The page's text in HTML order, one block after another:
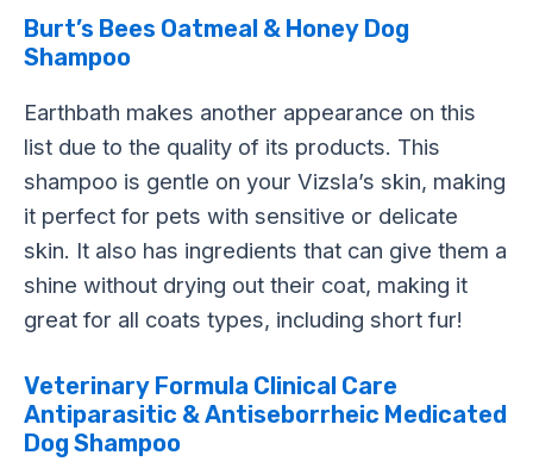
Burt’s Bees Oatmeal & Honey Dog
Shampoo
Earthbath makes another appearance on this
list due to the quality of its products. This
shampoo is gentle on your Vizsla’s skin, making
it perfect for pets with sensitive or delicate
skin. It also has ingredients that can give them a
shine without drying out their coat, making it
great for all coats types, including short fur!
Veterinary Formula Clinical Care
Antiparasitic & Antiseborrheic Medicated
Dog Shampoo